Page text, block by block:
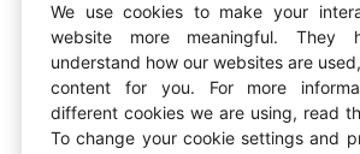
Developers
Documentation
Dashboard
Block Explorer
Bug Bounty
Ecosystem
We use cookies to make your
website more meaningful. They
understand how our websites are
content for you. For more
different cookies we are using, read
To change your cookie settings and